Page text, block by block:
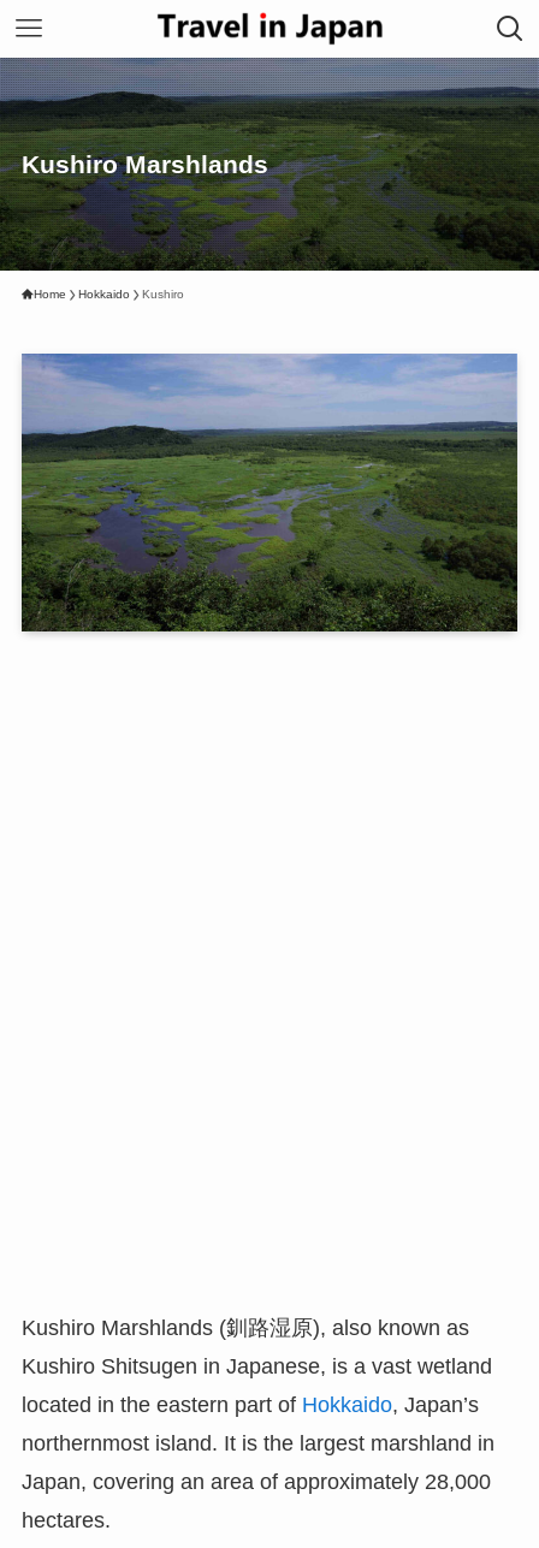
Kushiro Marshlands
Home Hokkaido Kushiro
Kushiro Marshlands (釧路湿原), also known as
Kushiro Shitsugen in Japanese, is a vast wetland
located in the eastern part of Hokkaido, Japan’s
northernmost island. It is the largest marshland in
Japan, covering an area of approximately 28,000
hectares.